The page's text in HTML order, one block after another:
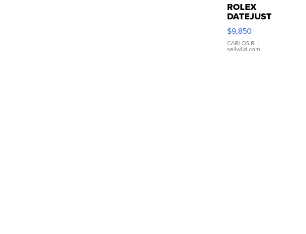
ROLEX
DATEJUST
16233
WHITE
DIAL
FLUTED
$9,850
CARLOS R. |
sellwild.com